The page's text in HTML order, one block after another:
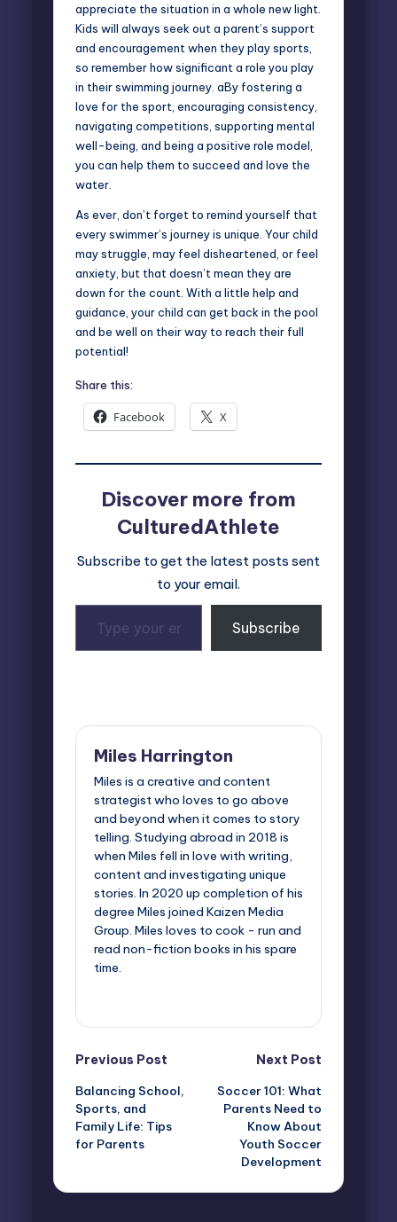
appreciate the situation in a whole new light.
Kids will always seek out a parent’s support
and encouragement when they play sports,
so remember how significant a role you play
in their swimming journey. aBy fostering a
love for the sport, encouraging consistency,
navigating competitions, supporting mental
well-being, and being a positive role model,
you can help them to succeed and love the
water.
As ever, don’t forget to remind yourself that
every swimmer’s journey is unique. Your child
may struggle, may feel disheartened, or feel
anxiety, but that doesn’t mean they are
down for the count. With a little help and
guidance, your child can get back in the pool
and be well on their way to reach their full
potential!
Share this:
Facebook X
Discover more from
CulturedAthlete
Subscribe to get the latest posts sent
to your email.
your
email…
Subscribe
Miles Harrington
Miles is a creative and content
strategist who loves to go above
and beyond when it comes to story
telling. Studying abroad in 2018 is
when Miles fell in love with writing,
content and investigating unique
stories. In 2020 up completion of his
degree Miles joined Kaizen Media
Group. Miles loves to cook - run and
read non-fiction books in his spare
time.
Post
navigation
Previous Post
Balancing School,
Sports, and
Family Life: Tips
for Parents
Next Post
Soccer 101: What
Parents Need to
Know About
Youth Soccer
Development